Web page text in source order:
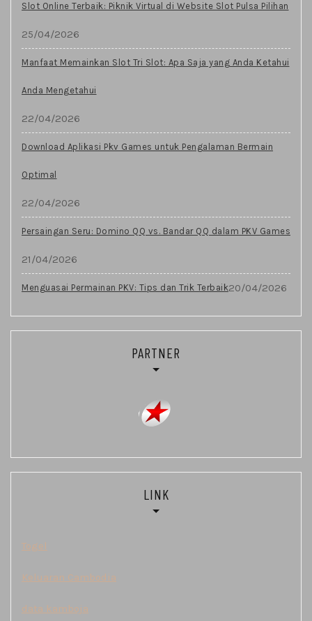
Slot Online Terbaik: Piknik Virtual di Website Slot Pulsa Pilihan
25/04/2026
Manfaat Memainkan Slot Tri Slot: Apa Saja yang Anda Ketahui
Anda Mengetahui
22/04/2026
Download Aplikasi Pkv Games untuk Pengalaman Bermain
Optimal
22/04/2026
Persaingan Seru: Domino QQ vs. Bandar QQ dalam PKV Games
21/04/2026
Menguasai Permainan PKV: Tips dan Trik Terbaik20/04/2026
PARTNER
LINK
Togel
Keluaran Cambodia
data kamboja